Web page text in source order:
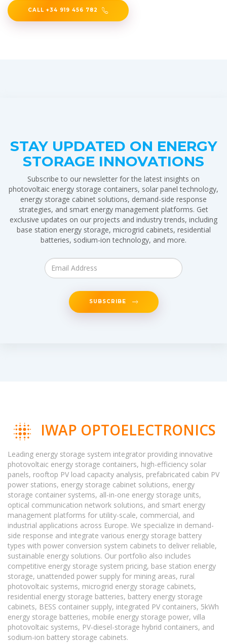
CALL +34 919 456 782
STAY UPDATED ON ENERGY
STORAGE INNOVATIONS
Subscribe to our newsletter for the latest insights on
photovoltaic energy storage containers, solar panel technology,
energy storage cabinet solutions, demand-side response
strategies, and smart energy management platforms. Get
exclusive updates on our projects and industry trends, including
base station energy storage, microgrid cabinets, residential
batteries, sodium-ion technology, and more.
SUBSCRIBE
IWAP OPTOELECTRONICS
Leading energy storage system integrator providing innovative
photovoltaic energy storage containers, high-efficiency solar
panels, rooftop PV load capacity analysis, prefabricated cabin PV
power stations, energy storage cabinet solutions, energy
storage container systems, all-in-one energy storage units,
optical communication network solutions, and smart energy
management platforms for utility-scale, commercial, and
industrial applications across Europe. We specialize in demand-
side response and integrate various energy storage battery
types with power conversion system cabinets to deliver reliable,
sustainable energy solutions. Our portfolio also includes
competitive energy storage system pricing, base station energy
storage, unattended power supply for mining areas, rural
photovoltaic systems, microgrid energy storage cabinets,
residential energy storage batteries, battery energy storage
cabinets, BESS container supply, integrated PV containers, 5kWh
energy storage batteries, mobile energy storage power, villa
photovoltaic systems, PV-diesel-storage hybrid containers, and
sodium-ion battery storage cabinets.